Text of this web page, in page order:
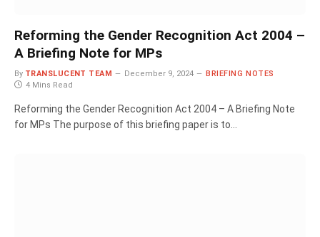
Reforming the Gender Recognition Act 2004 –
A Briefing Note for MPs
By TRANSLUCENT TEAM December 9, 2024
BRIEFING NOTES
4 Mins Read
Reforming the Gender Recognition Act 2004 – A Briefing Note
for MPs The purpose of this briefing paper is to…